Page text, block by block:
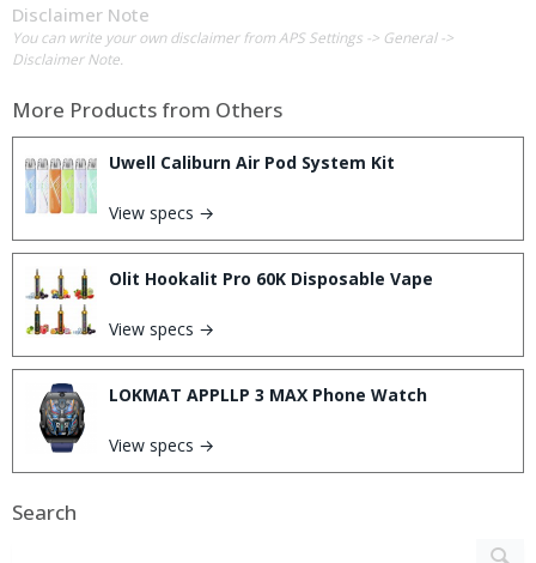
Disclaimer Note
You can write your own disclaimer from APS Settings -> General ->
Disclaimer Note.
More Products from Others
Uwell Caliburn Air Pod System Kit
View specs →
Olit Hookalit Pro 60K Disposable Vape
View specs →
LOKMAT APPLLP 3 MAX Phone Watch
View specs →
Search